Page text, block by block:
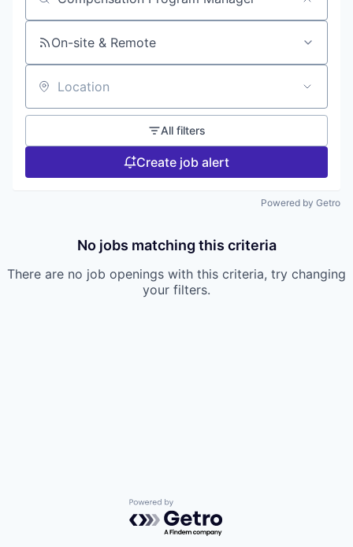
Search by title or keyword
On-site & Remote
Location
All filters
Create job alert
Powered by Getro
No jobs matching this criteria
There are no job openings with this criteria, try changing
your filters.
Powered by Getro.com